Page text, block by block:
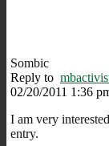
Sombic
Reply to
02/20/2011 1:36
I am very
entry.